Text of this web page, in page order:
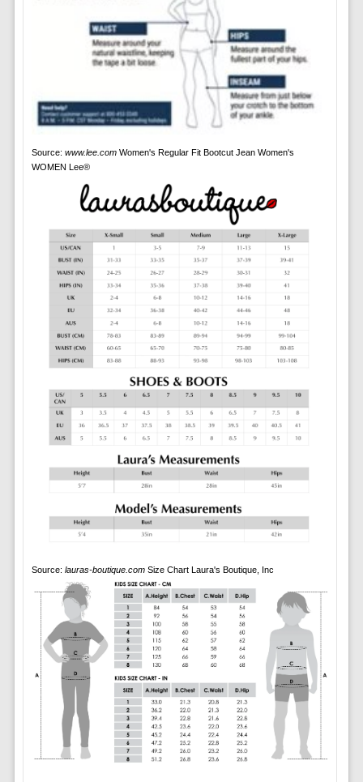
Source: www.lee.comWomen's Regular Fit Bootcut Jean Women's
WOMEN Lee®
Source: lauras-boutique.comSize Chart Laura's Boutique, Inc